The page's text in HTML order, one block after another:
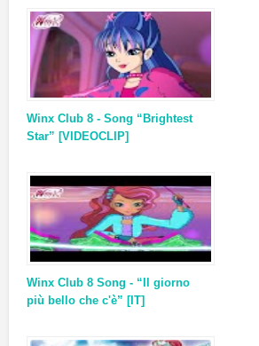
Winx Club 8 - Song “Brightest
Star” [VIDEOCLIP]
Winx Club 8 Song - “Il giorno
più bello che c'è” [IT]